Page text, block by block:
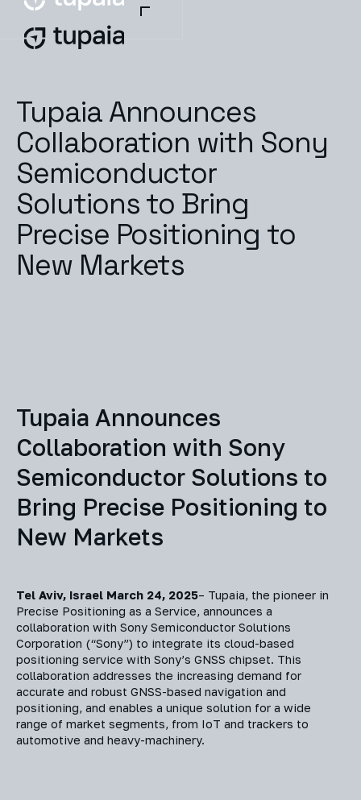
Tupaia Announces
Collaboration with Sony
Semiconductor
Solutions to Bring
Precise Positioning to
New Markets
Tupaia Announces
Collaboration with Sony
Semiconductor Solutions to
Bring Precise Positioning to
New Markets
Tel Aviv, Israel March 24, 2025– Tupaia, the pioneer in
Precise Positioning as a Service, announces a
collaboration with Sony Semiconductor Solutions
Corporation (“Sony”) to integrate its cloud-based
positioning service with Sony’s GNSS chipset. This
collaboration addresses the increasing demand for
accurate and robust GNSS-based navigation and
positioning, and enables a unique solution for a wide
range of market segments, from IoT and trackers to
automotive and heavy-machinery.